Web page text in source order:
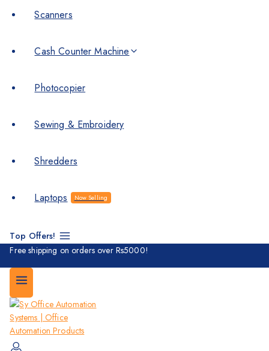
Scanners
Cash Counter Machine
Photocopier
Sewing & Embroidery
Shredders
Laptops Now Selling
Top Offers!
Free shipping on orders over Rs5000!